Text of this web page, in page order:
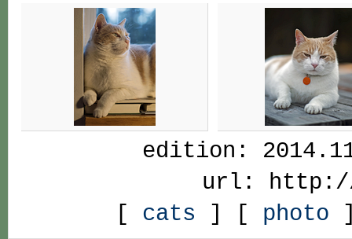
edition:
url:
[ cats ] [ photo